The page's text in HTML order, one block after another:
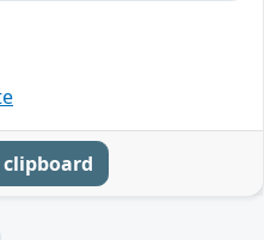
clipboard